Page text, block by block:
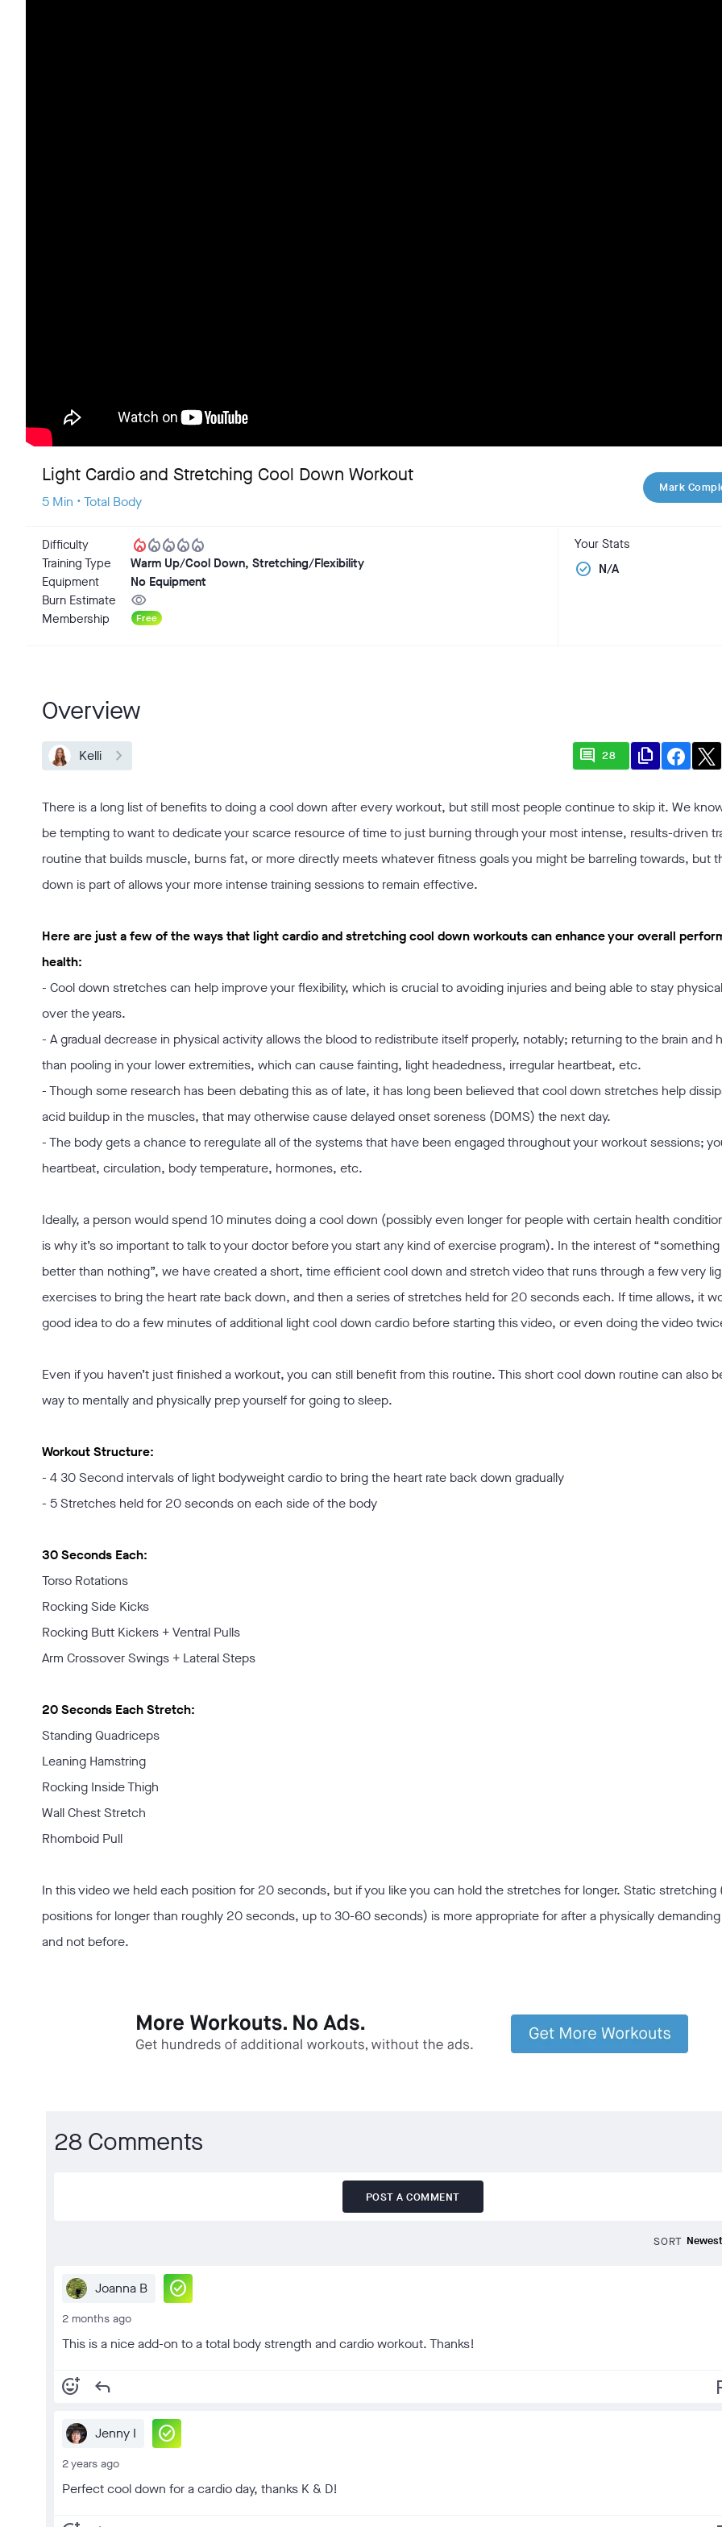
Light Cardio and Stretching Cool Down Workout
5 Min • Total Body
Mark
Difficulty local_fire_departmentlocal_fire_departmentlocal_fire_departmentlocal_fire_departmentlocal_fire_department
Training Type
Warm Up/Cool Down, Stretching/Flexibility
Equipment
No Equipment
Burn Estimate
visibility
Membership Free
Your Stats
check_circle N/A
Overview
Kelli comment 28 file_copy
There is a long list of benefits to doing a cool down after every workout, but still most people continue to skip it. We
be tempting to want to dedicate your scarce resource of time to just burning through your most intense, results-driven
routine that builds muscle, burns fat, or more directly meets whatever fitness goals you might be barreling towards, but
down is part of allows your more intense training sessions to remain effective.
Here are just a few of the ways that light cardio and stretching cool down workouts can enhance your overall
health:
- Cool down stretches can help improve your flexibility, which is crucial to avoiding injuries and being able to stay
over the years.
- A gradual decrease in physical activity allows the blood to redistribute itself properly, notably; returning to the brain and
than pooling in your lower extremities, which can cause fainting, light headedness, irregular heartbeat, etc.
- Though some research has been debating this as of late, it has long been believed that cool down stretches help
acid buildup in the muscles, that may otherwise cause delayed onset soreness (DOMS) the next day.
- The body gets a chance to reregulate all of the systems that have been engaged throughout your workout sessions;
heartbeat, circulation, body temperature, hormones, etc.
Ideally, a person would spend 10 minutes doing a cool down (possibly even longer for people with certain health
is why it’s so important to talk to your doctor before you start any kind of exercise program). In the interest of
better than nothing”, we have created a short, time efficient cool down and stretch video that runs through a few very
exercises to bring the heart rate back down, and then a series of stretches held for 20 seconds each. If time allows, it
good idea to do a few minutes of additional light cool down cardio before starting this video, or even doing the video
Even if you haven’t just finished a workout, you can still benefit from this routine. This short cool down routine can also
way to mentally and physically prep yourself for going to sleep.
Workout Structure:
- 4 30 Second intervals of light bodyweight cardio to bring the heart rate back down gradually
- 5 Stretches held for 20 seconds on each side of the body
30 Seconds Each:
Torso Rotations
Rocking Side Kicks
Rocking Butt Kickers + Ventral Pulls
Arm Crossover Swings + Lateral Steps
20 Seconds Each Stretch:
Standing Quadriceps
Leaning Hamstring
Rocking Inside Thigh
Wall Chest Stretch
Rhomboid Pull
In this video we held each position for 20 seconds, but if you like you can hold the stretches for longer. Static stretching
positions for longer than roughly 20 seconds, up to 30-60 seconds) is more appropriate for after a physically
and not before.
28 Comments
POST A COMMENT
SORT
Joanna B check_circle
2 months ago
This is a nice add-on to a total body strength and cardio workout. Thanks!
add_reaction reply
Jenny I check_circle
2 years ago
Perfect cool down for a cardio day, thanks K & D!